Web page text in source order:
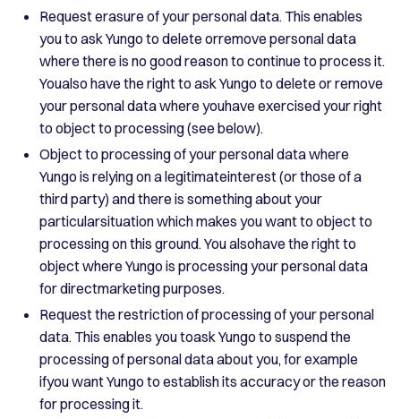
Request erasure of your personal data. This enables
you to ask Yungo to delete orremove personal data
where there is no good reason to continue to process it.
Youalso have the right to ask Yungo to delete or remove
your personal data where youhave exercised your right
to object to processing (see below).
Object to processing of your personal data where
Yungo is relying on a legitimateinterest (or those of a
third party) and there is something about your
particularsituation which makes you want to object to
processing on this ground. You alsohave the right to
object where Yungo is processing your personal data
for directmarketing purposes.
Request the restriction of processing of your personal
data. This enables you toask Yungo to suspend the
processing of personal data about you, for example
ifyou want Yungo to establish its accuracy or the reason
for processing it.